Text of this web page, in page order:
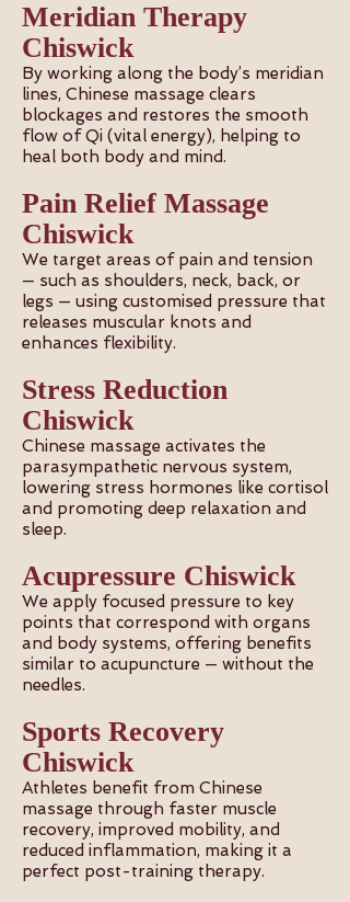
Meridian Therapy
Chiswick
By working along the body’s meridian
lines, Chinese massage clears
blockages and restores the smooth
flow of Qi (vital energy), helping to
heal both body and mind.
Pain Relief Massage
Chiswick
We target areas of pain and tension
— such as shoulders, neck, back, or
legs — using customised pressure that
releases muscular knots and
enhances flexibility.
Stress Reduction
Chiswick
Chinese massage activates the
parasympathetic nervous system,
lowering stress hormones like cortisol
and promoting deep relaxation and
sleep.
Acupressure Chiswick
We apply focused pressure to key
points that correspond with organs
and body systems, offering benefits
similar to acupuncture — without the
needles.
Sports Recovery
Chiswick
Athletes benefit from Chinese
massage through faster muscle
recovery, improved mobility, and
reduced inflammation, making it a
perfect post-training therapy.